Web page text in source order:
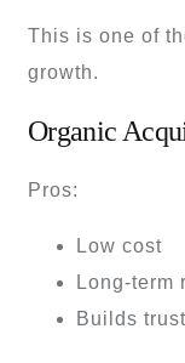
This is one of
growth.
Organic
Pros:
Low cost
Long-term
Builds trust